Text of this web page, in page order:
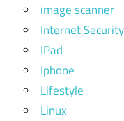
image scanner
Internet Security
IPad
Iphone
Lifestyle
Linux